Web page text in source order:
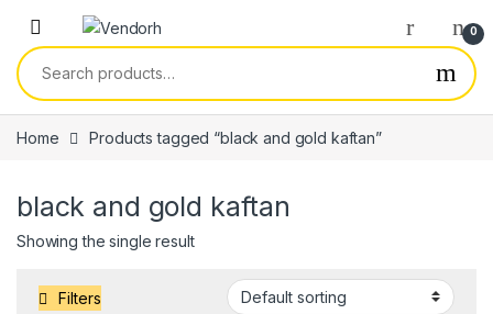
Skip to navigation
Skip to content
0
Search for:
Home Products tagged “black and gold kaftan”
black and gold kaftan
Showing the single result
Filters